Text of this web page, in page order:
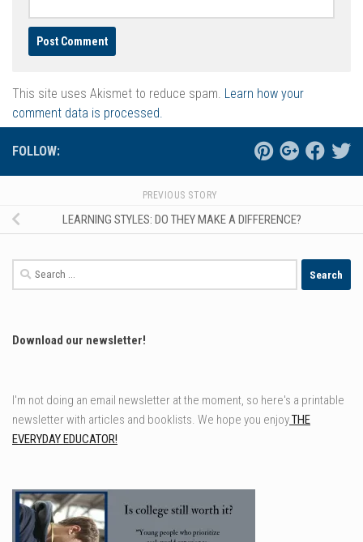
This site uses Akismet to reduce spam. Learn how your
comment data is processed.
FOLLOW:
PREVIOUS STORY
LEARNING STYLES: DO THEY MAKE A DIFFERENCE?
Search
for:
Download our newsletter!
I'm not doing an email newsletter at the moment, so here's a printable
newsletter with articles and booklists. We hope you enjoyTHE
EVERYDAY EDUCATOR!